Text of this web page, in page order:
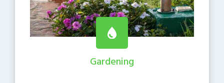
Gardening